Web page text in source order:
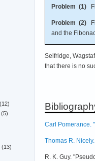
Problem (1)
Problem (2)
and the
Selfridge,
that there is no
Carl Pomerance.
Thomas R.
R. K. Guy.
(12)
(5)
(13)